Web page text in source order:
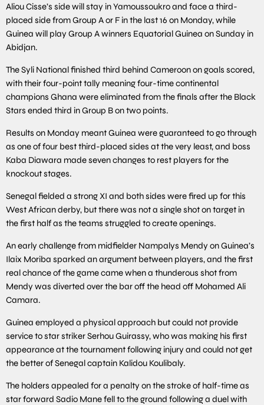
Aliou Cisse’s side will stay in Yamoussoukro and face a third-
placed side from Group A or F in the last 16 on Monday, while
Guinea will play Group A winners Equatorial Guinea on Sunday in
Abidjan.
The Syli National finished third behind Cameroon on goals scored,
with their four-point tally meaning four-time continental
champions Ghana were eliminated from the finals after the Black
Stars ended third in Group B on two points.
Results on Monday meant Guinea were guaranteed to go through
as one of four best third-placed sides at the very least, and boss
Kaba Diawara made seven changes to rest players for the
knockout stages.
Senegal fielded a strong XI and both sides were fired up for this
West African derby, but there was not a single shot on target in
the first half as the teams struggled to create openings.
An early challenge from midfielder Nampalys Mendy on Guinea’s
Ilaix Moriba sparked an argument between players, and the first
real chance of the game came when a thunderous shot from
Mendy was diverted over the bar off the head off Mohamed Ali
Camara.
Guinea employed a physical approach but could not provide
service to star striker Serhou Guirassy, who was making his first
appearance at the tournament following injury and could not get
the better of Senegal captain Kalidou Koulibaly.
The holders appealed for a penalty on the stroke of half-time as
star forward Sadio Mane fell to the ground following a duel with